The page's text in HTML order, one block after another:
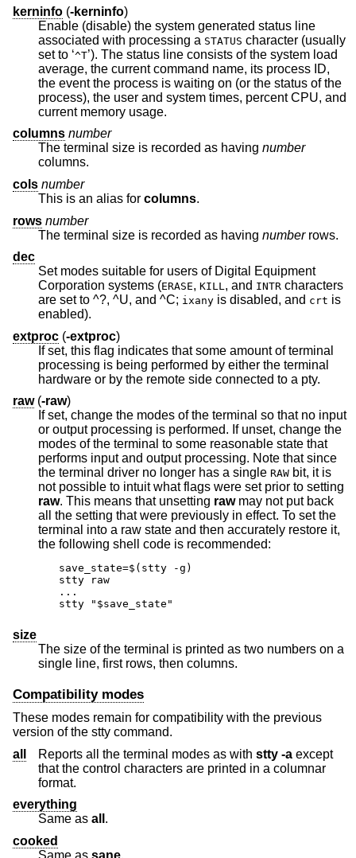
kerninfo (-kerninfo)
Enable (disable) the system generated status line
associated with processing a STATUS character (usually
set to ‘^T’). The status line consists of the system load
average, the current command name, its process ID,
the event the process is waiting on (or the status of the
process), the user and system times, percent CPU, and
current memory usage.
columns number
The terminal size is recorded as having number
columns.
cols number
This is an alias for columns.
rows number
The terminal size is recorded as having number rows.
dec
Set modes suitable for users of Digital Equipment
Corporation systems (ERASE, KILL, and INTR characters
are set to ^?, ^U, and ^C; ixany is disabled, and crt
enabled).
extproc (-extproc)
If set, this flag indicates that some amount of terminal
processing is being performed by either the terminal
hardware or by the remote side connected to a pty.
raw(-raw)
If set, change the modes of the terminal so that no input
or output processing is performed. If unset, change the
modes of the terminal to some reasonable state that
performs input and output processing. Note that since
the terminal driver no longer has a single RAW bit, it is
not possible to intuit what flags were set prior to setting
raw
. This means that unsetting rawmay not put back
all the setting that were previously in effect. To set the
terminal into a raw state and then accurately restore it,
the following shell code is recommended:
save_state=$(stty -g)
stty raw
...
stty "$save_state"
size
The size of the terminal is printed as two numbers on a
single line, first rows, then columns.
Compatibility modes
These modes remain for compatibility with the previous
version of the stty command.
all
Reports all the terminal modes as with stty -a except
that the control characters are printed in a columnar
format.
everything
Same as all .
cooked
Same as sane.